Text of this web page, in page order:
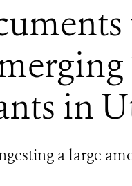
in
a large